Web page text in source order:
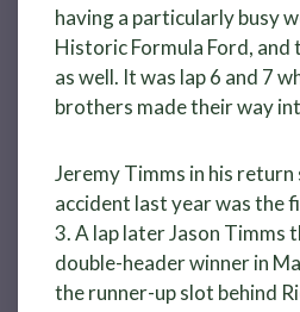
having a particularly busy
Historic Formula Ford, and
as well. It was lap 6 and 7
brothers made their way
Jeremy Timms in his
accident last year was the
3. A lap later Jason Timms
double-header winner in
the runner-up slot behind